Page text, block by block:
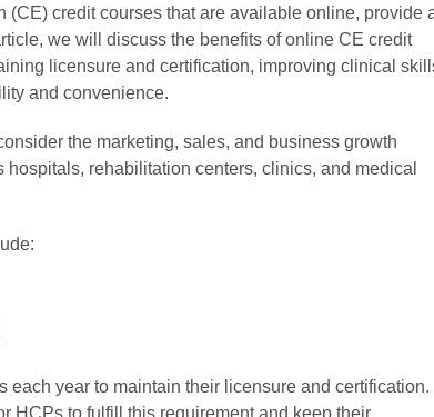
credit courses that are available online, provide
we will discuss the benefits of online CE credit
licensure and certification, improving clinical
and convenience.
the marketing, sales, and business growth
rehabilitation centers, clinics, and medical
each year to maintain their licensure and certification.